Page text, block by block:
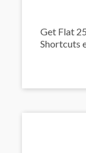
Get Flat
Shortcuts